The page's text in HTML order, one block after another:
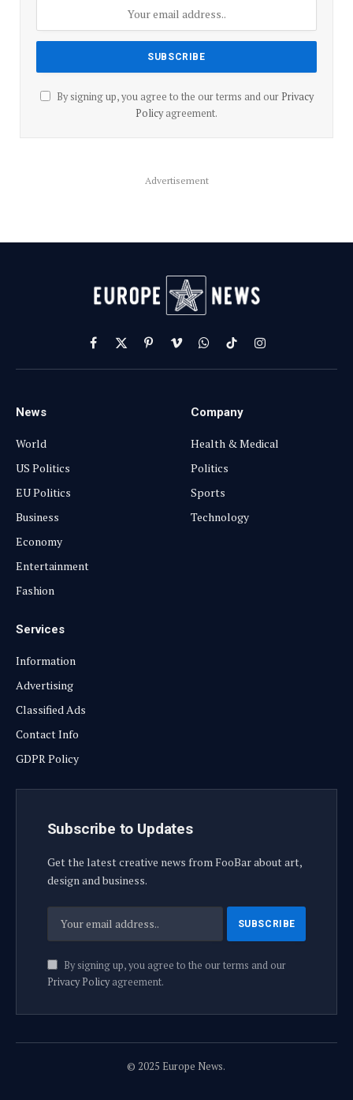
By signing up, you agree to the our terms and our Privacy
Policyagreement.
Advertisement
Facebook
X
(Twitter)
PinterestVimeoWhatsApp
TikTokInstagram
News
World
US Politics
EU Politics
Business
Economy
Entertainment
Fashion
Company
Health & Medical
Politics
Sports
Technology
Services
Information
Advertising
Classified Ads
Contact Info
GDPR Policy
Subscribe to Updates
Get the latest creative news from FooBar about art,
design and business.
By signing up, you agree to the our terms and our
Privacy Policyagreement.
© 2025 Europe News.